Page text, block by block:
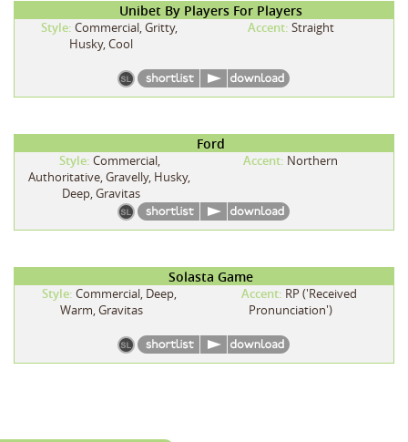
Unibet By Players For Players
Style: Commercial, Gritty,
Husky, Cool
Accent: Straight
Ford
Style: Commercial,
Authoritative, Gravelly, Husky,
Deep, Gravitas
Accent: Northern
Solasta Game
Style: Commercial, Deep,
Warm, Gravitas
Accent: RP ('Received
Pronunciation')